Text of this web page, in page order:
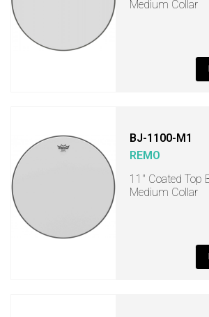
Medium Collar
BJ-1100-M1
REMO
11" Coated Top
Medium Collar